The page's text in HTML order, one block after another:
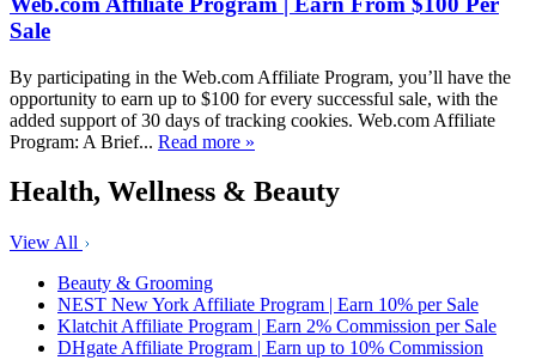
Sale
By participating in the Web.com Affiliate Program, you’ll have the
opportunity to earn up to $100 for every successful sale, with the
added support of 30 days of tracking cookies. Web.com Affiliate
Program: A Brief... Read more »
Health, Wellness & Beauty
View All
Beauty & Grooming
NEST New York Affiliate Program | Earn 10% per Sale
Klatchit Affiliate Program | Earn 2% Commission per Sale
DHgate Affiliate Program | Earn up to 10% Commission